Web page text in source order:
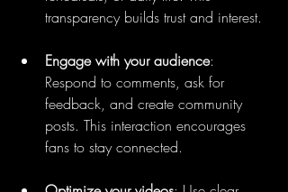
transparency builds trust and interest.
Engage with your audience:
Respond to comments, ask for
feedback, and create community
posts. This interaction encourages
fans to stay connected.